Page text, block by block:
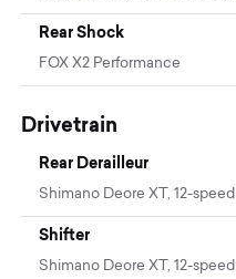
Rear Shock
FOX X2 Performance
Drivetrain
Rear Derailleur
Shimano Deore XT, 12-speed
Shifter
Shimano Deore XT, 12-speed